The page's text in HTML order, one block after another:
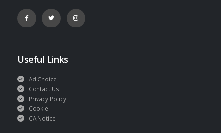
Useful Links
Ad Choice
Contact Us
Privacy Policy
Cookie
CA Notice